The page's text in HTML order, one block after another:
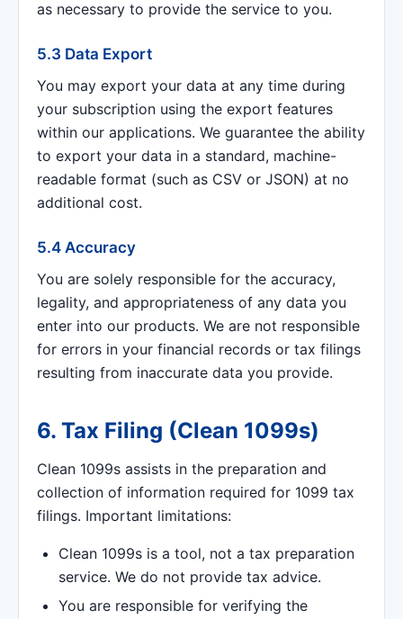
as necessary to provide the service to you.
5.3 Data Export
You may export your data at any time during
your subscription using the export features
within our applications. We guarantee the ability
to export your data in a standard, machine-
readable format (such as CSV or JSON) at no
additional cost.
5.4 Accuracy
You are solely responsible for the accuracy,
legality, and appropriateness of any data you
enter into our products. We are not responsible
for errors in your financial records or tax filings
resulting from inaccurate data you provide.
6. Tax Filing (Clean 1099s)
Clean 1099s assists in the preparation and
collection of information required for 1099 tax
filings. Important limitations:
Clean 1099s is a tool, not a tax preparation
service. We do not provide tax advice.
You are responsible for verifying the